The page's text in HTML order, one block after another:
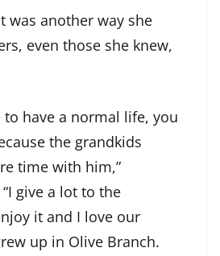
was another way she
even those she knew,
to have a normal life, you
the grandkids
time with him,”
give a lot to the
it and I love our
up in Olive Branch.